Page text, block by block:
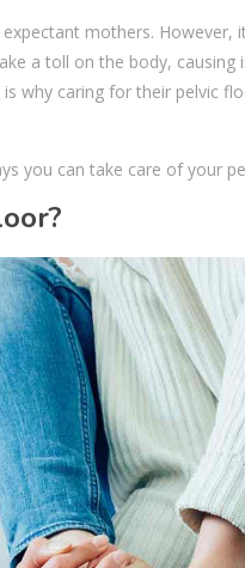
mothers.
a toll on the body, causing
why caring for their pelvic
you can take care of your